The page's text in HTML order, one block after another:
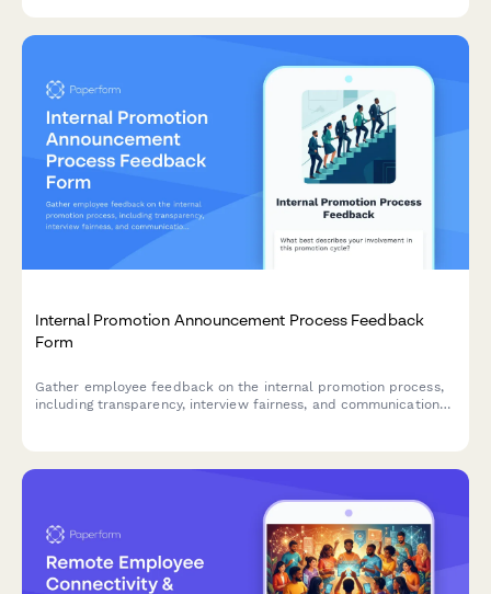
Internal Promotion Announcement Process Feedback
Form
Gather employee feedback on the internal promotion process,
including transparency, interview fairness, and communication